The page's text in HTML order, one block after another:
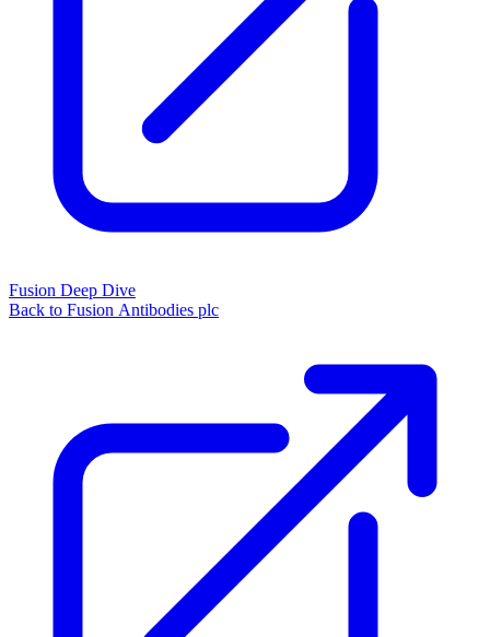
Fusion Deep Dive
Back to Fusion Antibodies plc